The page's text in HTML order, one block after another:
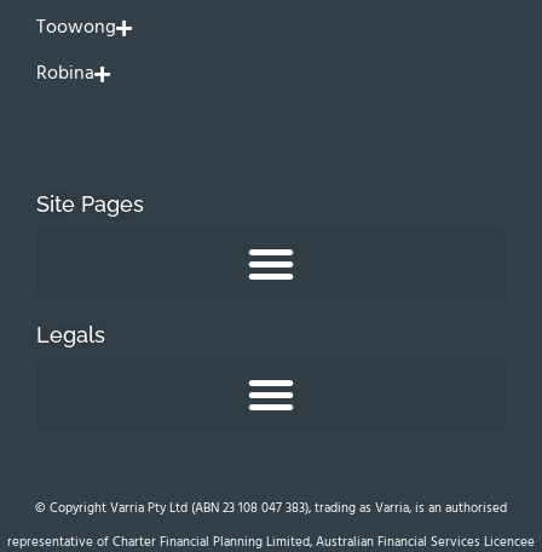
Toowong
Robina
Site Pages
Legals
© Copyright Varria Pty Ltd (ABN 23 108 047 383), trading as Varria, is an authorised
representative of Charter Financial Planning Limited, Australian Financial Services Licencee